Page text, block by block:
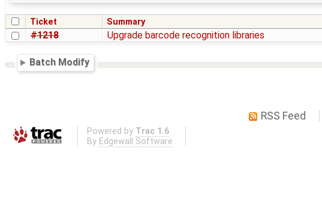
Ticket Summary
#1218 Upgrade barcode recognition libraries
Batch Modify
RSS Feed
Powered by Trac 1.6
By Edgewall Software .